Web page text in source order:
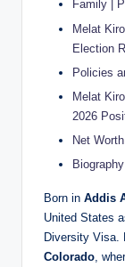
Family |
Melat
Election
Policies
Melat
2026
Net Worth
Born in Addis
United States
Diversity Visa.
Colorado,